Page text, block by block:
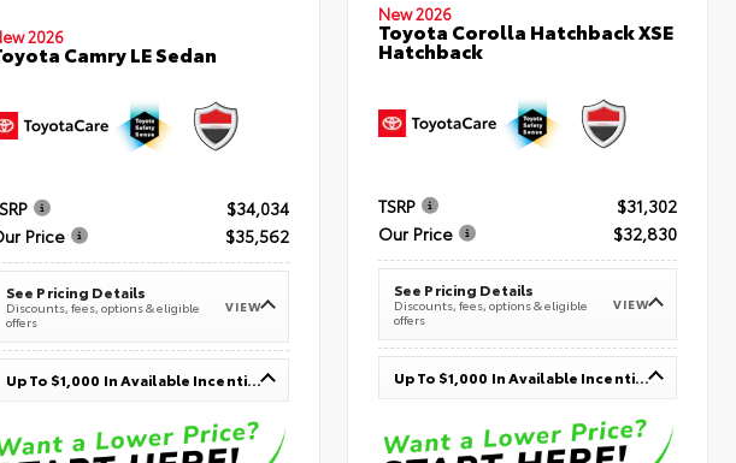
2026
Camry LE Sedan
$34,034
Price
$35,562
See Pricing Details
Discounts, fees, options & eligible
offers
VIEW
Up To $1,000 In Available Incentives
New 2026
Toyota Corolla Hatchback XSE
Hatchback
TSRP
$31,302
Our Price
$32,830
See Pricing Details
Discounts, fees, options & eligible
offers
VIEW
Up To $1,000 In Available Incentives